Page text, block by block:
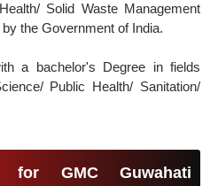
Solid Waste Management
the Government of India.
a bachelor's Degree in fields
Public Health/ Sanitation/
GMC Guwahati